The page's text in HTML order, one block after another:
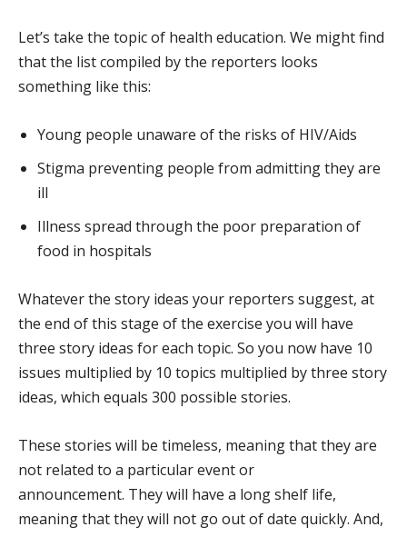
Let’s take the topic of health education. We might find
that the list compiled by the reporters looks
something like this:
Young people unaware of the risks of HIV/Aids
Stigma preventing people from admitting they are
ill
Illness spread through the poor preparation of
food in hospitals
Whatever the story ideas your reporters suggest, at
the end of this stage of the exercise you will have
three story ideas for each topic. So you now have 10
issues multiplied by 10 topics multiplied by three story
ideas, which equals 300 possible stories.
These stories will be timeless, meaning that they are
not related to a particular event or
announcement. They will have a long shelf life,
meaning that they will not go out of date quickly. And,